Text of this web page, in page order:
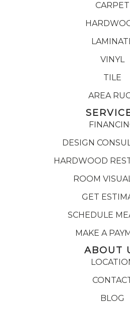
CARPET
VINYL
TILE
AREA
DESIGN
HARDWOOD
ROOM
GET
SCHEDULE
MAKE A
ABOUT
BLOG